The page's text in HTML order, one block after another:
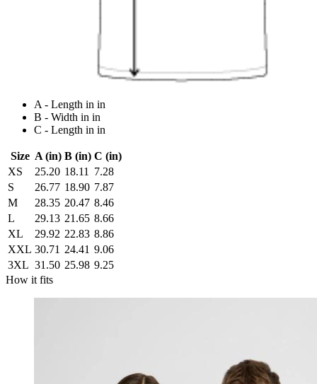
A - Length in in
B - Width in in
C - Length in in
Size A (in) B (in) C (in)
XS
25.20 18.11
7.28
S
26.77 18.90 7.87
M
28.35 20.47 8.46
L
29.13 21.65 8.66
XL
29.92 22.83 8.86
XXL 30.71 24.41 9.06
3XL 31.50 25.98 9.25
How it fits